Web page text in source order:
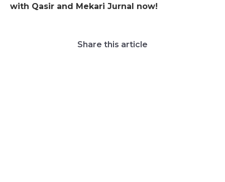
with Qasir and Mekari Jurnal now!
Share this article